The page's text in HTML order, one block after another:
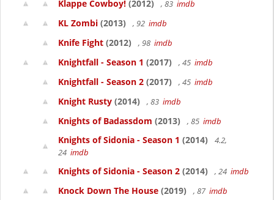
Klappe Cowboy! (2012) , 83 imdb
KL Zombi (2013) , 92 imdb
Knife Fight (2012) , 98 imdb
Knightfall - Season 1 (2017) , 45 imdb
Knightfall - Season 2 (2017) , 45 imdb
Knight Rusty (2014) , 83 imdb
Knights of Badassdom (2013) , 85 imdb
Knights of Sidonia - Season 1 (2014)
4.2,
24 imdb
Knights of Sidonia - Season 2 (2014) , 24 imdb
Knock Down The House (2019) , 87 imdb